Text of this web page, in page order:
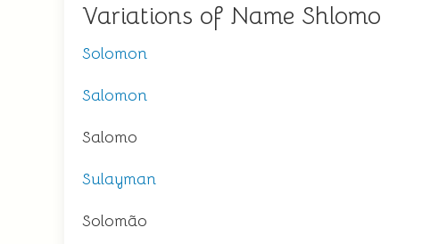
Variations of Name Shlomo
Solomon
Salomon
Salomo
Sulayman
Solomão